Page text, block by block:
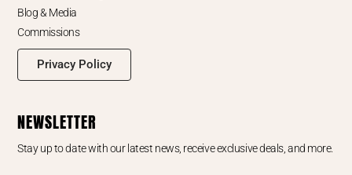
Blog & Media
Commissions
Privacy Policy
NEWSLETTER
Stay up to date with our latest news, receive exclusive deals, and more.